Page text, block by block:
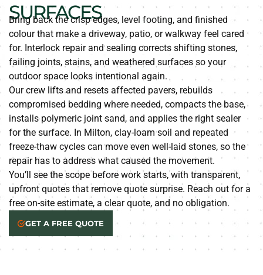
SURFACES
Bring back the crisp edges, level footing, and finished
colour that make a driveway, patio, or walkway feel cared
for. Interlock repair and sealing corrects shifting stones,
failing joints, stains, and weathered surfaces so your
outdoor space looks intentional again.
Our crew lifts and resets affected pavers, rebuilds
compromised bedding where needed, compacts the base,
installs polymeric joint sand, and applies the right sealer
for the surface. In Milton, clay-loam soil and repeated
freeze-thaw cycles can move even well-laid stones, so the
repair has to address what caused the movement.
You’ll see the scope before work starts, with transparent,
upfront quotes that remove quote surprise. Reach out for a
free on-site estimate, a clear quote, and no obligation.
GET A FREE QUOTE